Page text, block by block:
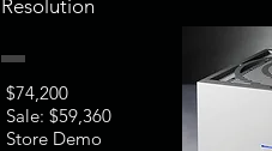
Resolution
$74,200
Sale: $59,360
Store Demo